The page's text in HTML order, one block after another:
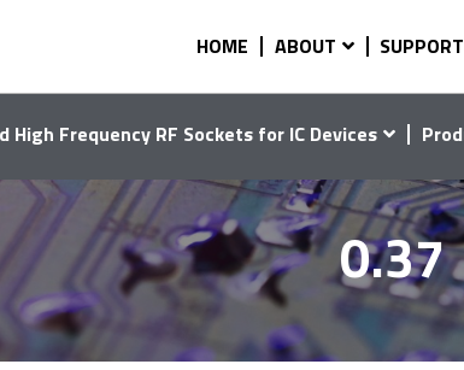
HOME ABOUT
High Frequency RF Sockets for IC Devices
0.37